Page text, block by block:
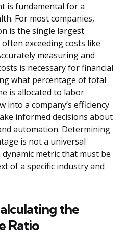
is fundamental for a
For most companies,
is the single largest
exceeding costs like
measuring and
is necessary for financial
what percentage of total
is allocated to labor
into a company’s efficiency
informed decisions about
automation. Determining
is not a universal
metric that must be
of a specific industry and
the
Ratio